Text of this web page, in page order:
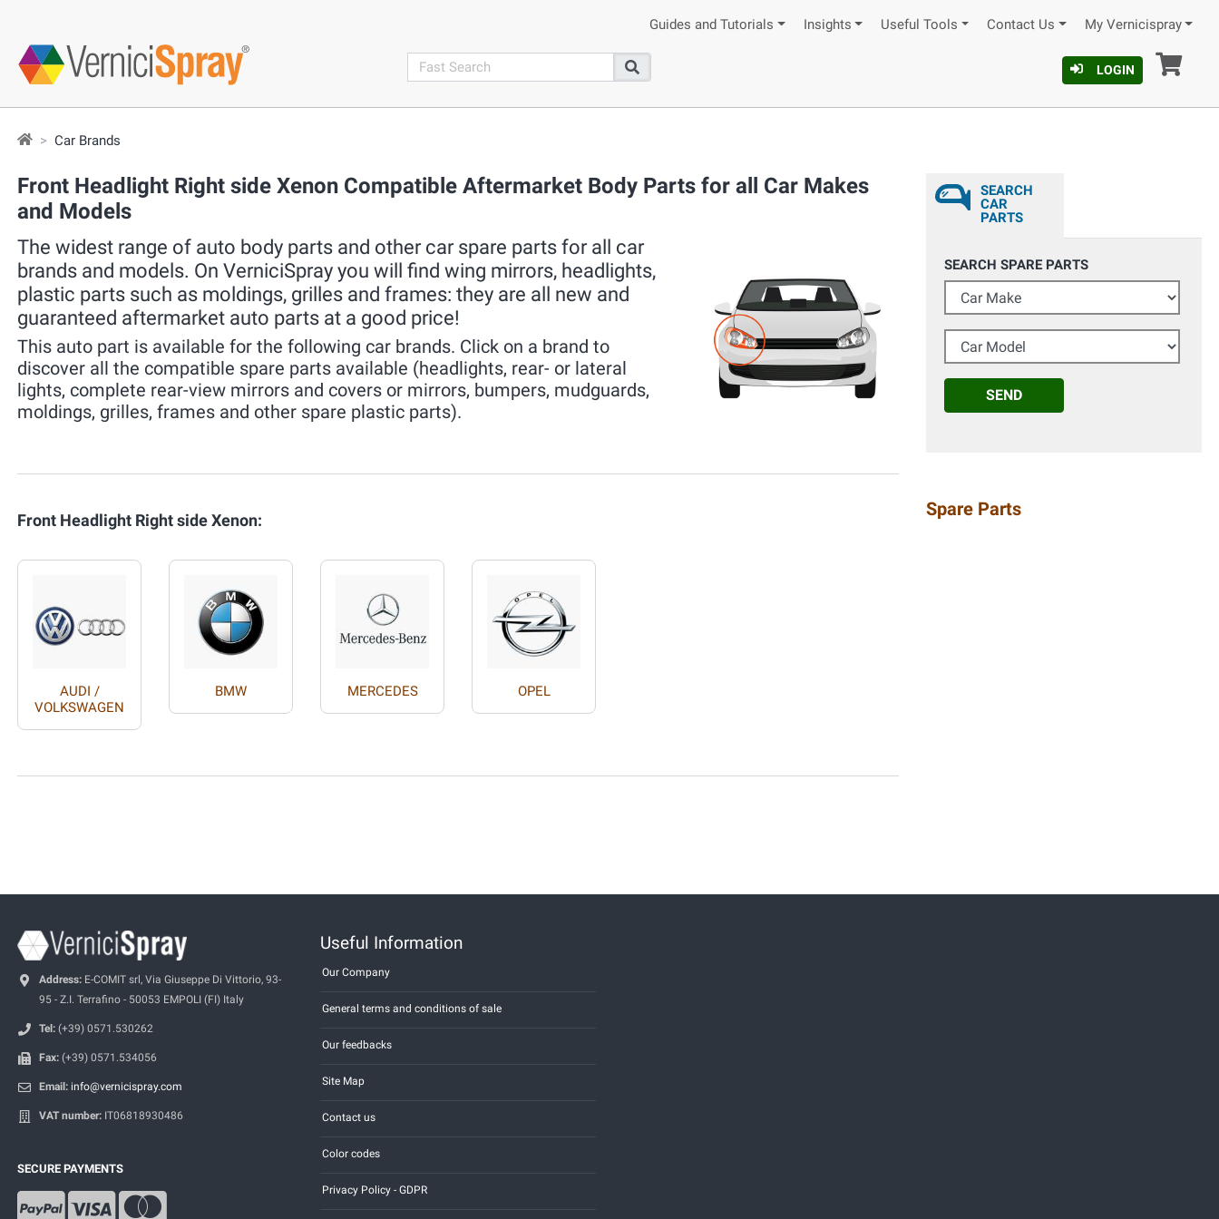
Guides and Tutorials Insights Useful Tools Contact Us My Vernicispray
search
Search
LOGIN
Car Brands
Front Headlight Right side Xenon Compatible Aftermarket Body Parts for all Car Makes
and Models
The widest range of auto body parts and other car spare parts for all car
brands and models. On VerniciSpray you will find wing mirrors, headlights,
plastic parts such as moldings, grilles and frames: they are all new and
guaranteed aftermarket auto parts at a good price!
This auto part is available for the following car brands. Click on a brand to
discover all the compatible spare parts available (headlights, rear- or lateral
lights, complete rear-view mirrors and covers or mirrors, bumpers, mudguards,
moldings, grilles, frames and other spare plastic parts).
Front Headlight Right side Xenon:
AUDI /
VOLKSWAGEN
BMW MERCEDES OPEL
SEARCH
CAR
PARTS
SEARCH SPARE PARTS
Car Make
Car Model
SEND
Spare Parts
Address: E-COMIT srl, Via Giuseppe Di Vittorio, 93-
95 - Z.I. Terrafino - 50053 EMPOLI (FI) Italy
Tel: (+39) 0571.530262
Fax: (+39) 0571.534056
Email: info@vernicispray.com
VAT number: IT06818930486
SECURE PAYMENTS
Useful Information
Our Company
General terms and conditions of sale
Our feedbacks
Site Map
Contact us
Color codes
Privacy Policy - GDPR